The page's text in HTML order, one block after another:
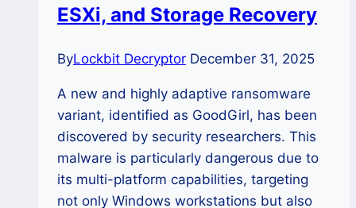
ESXi, and Storage Recovery
ByLockbit Decryptor December 31, 2025
A new and highly adaptive ransomware
variant, identified as GoodGirl, has been
discovered by security researchers. This
malware is particularly dangerous due to
its multi-platform capabilities, targeting
not only Windows workstations but also